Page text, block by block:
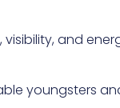
and
youngsters